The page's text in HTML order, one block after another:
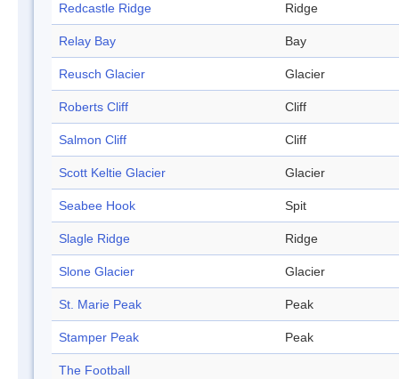
Redcastle Ridge Ridge
Relay Bay Bay
Reusch Glacier Glacier
Roberts Cliff Cliff
Salmon Cliff Cliff
Scott Keltie Glacier Glacier
Seabee Hook Spit
Slagle Ridge Ridge
Slone Glacier Glacier
St. Marie Peak Peak
Stamper Peak Peak
The Football